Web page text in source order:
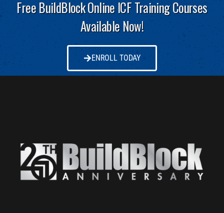
Free BuildBlock Online ICF Training Courses
Available Now!
ENROLL TODAY